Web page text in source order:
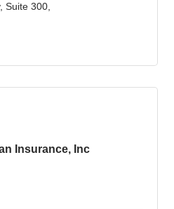
Suite 300
Insurance, Inc